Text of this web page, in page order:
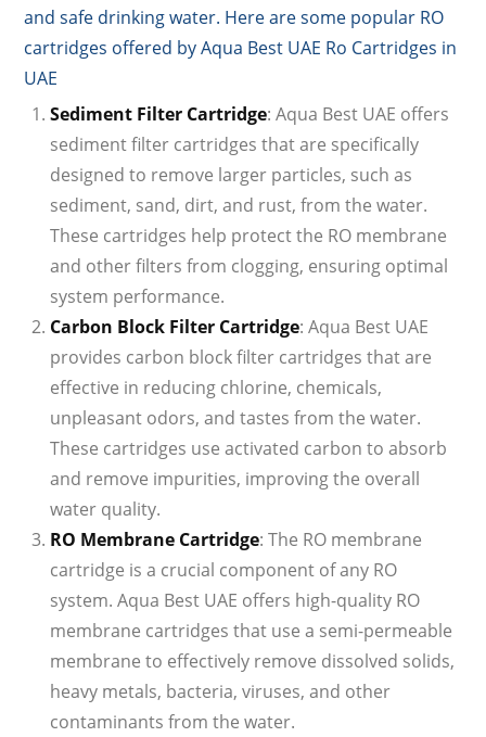
and safe drinking water. Here are some popular RO
cartridges offered by Aqua Best UAE Ro Cartridges in
UAE
Sediment Filter Cartridge: Aqua Best UAE offers
sediment filter cartridges that are specifically
designed to remove larger particles, such as
sediment, sand, dirt, and rust, from the water.
These cartridges help protect the RO membrane
and other filters from clogging, ensuring optimal
system performance.
Carbon Block Filter Cartridge: Aqua Best UAE
provides carbon block filter cartridges that are
effective in reducing chlorine, chemicals,
unpleasant odors, and tastes from the water.
These cartridges use activated carbon to absorb
and remove impurities, improving the overall
water quality.
RO Membrane Cartridge: The RO membrane
cartridge is a crucial component of any RO
system. Aqua Best UAE offers high-quality RO
membrane cartridges that use a semi-permeable
membrane to effectively remove dissolved solids,
heavy metals, bacteria, viruses, and other
contaminants from the water.